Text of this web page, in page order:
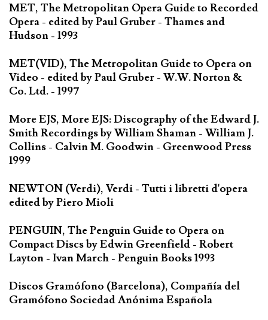
MET, The Metropolitan Opera Guide to Recorded
Opera - edited by Paul Gruber - Thames and
Hudson - 1993
MET(VID), The Metropolitan Guide to Opera on
Video - edited by Paul Gruber - W.W. Norton &
Co. Ltd. - 1997
More EJS, More EJS: Discography of the Edward J.
Smith Recordings by William Shaman - William J.
Collins - Calvin M. Goodwin - Greenwood Press
1999
NEWTON (Verdi), Verdi - Tutti i libretti d'opera
edited by Piero Mioli
PENGUIN, The Penguin Guide to Opera on
Compact Discs by Edwin Greenfield - Robert
Layton - Ivan March - Penguin Books 1993
Discos Gramófono (Barcelona), Compañía del
Gramófono Sociedad Anónima Española